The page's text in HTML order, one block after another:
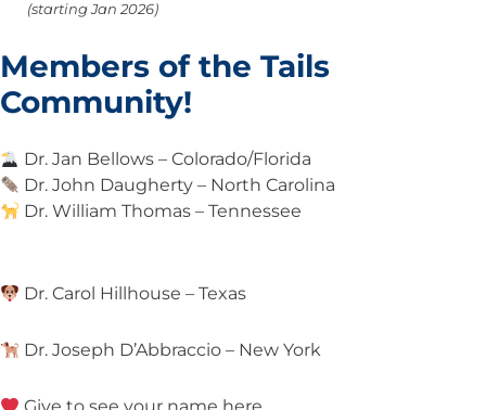
(starting Jan 2026)
Members of the Tails
Community!
Dr. Jan Bellows – Colorado/Florida
Dr. John Daugherty – North Carolina
Dr. William Thomas – Tennessee
Dr. Carol Hillhouse – Texas
Dr. Joseph D’Abbraccio – New York